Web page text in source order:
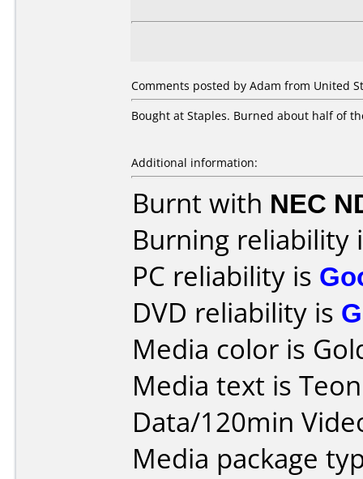
Comments posted by Adam from United
Bought at Staples. Burned about half of
Additional information:
Burnt with NEC
Burning reliability
PC reliability is
DVD reliability is
Media color is
Media text is
Data/120min
Media package